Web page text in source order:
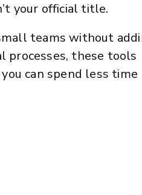
your official title.
teams without
processes, these tools
can spend less time